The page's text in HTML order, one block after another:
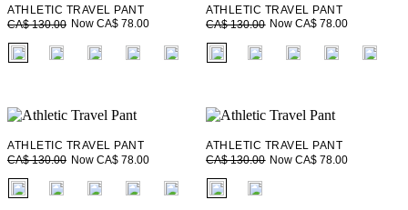
ATHLETIC TRAVEL PANT
CA$ 130.00 Now CA$ 78.00
fui.swatches.fieldset_name
ATHLETIC TRAVEL PANT
CA$ 130.00 Now CA$ 78.00
fui.swatches.fieldset_name
ATHLETIC TRAVEL PANT
CA$ 130.00 Now CA$ 78.00
fui.swatches.fieldset_name
ATHLETIC TRAVEL PANT
CA$ 130.00 Now CA$ 78.00
fui.swatches.fieldset_name